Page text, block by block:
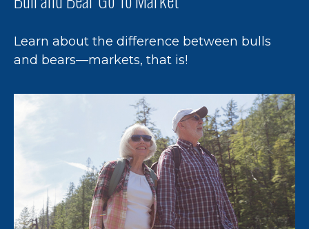
Learn about the difference between bulls
and bears—markets, that is!